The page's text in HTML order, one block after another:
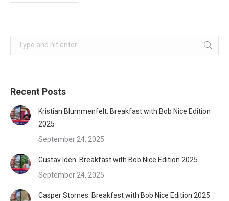
Search:
Recent Posts
Kristian Blummenfelt: Breakfast with Bob Nice Edition
2025
September 24, 2025
Gustav Iden: Breakfast with Bob Nice Edition 2025
September 24, 2025
Casper Stornes: Breakfast with Bob Nice Edition 2025